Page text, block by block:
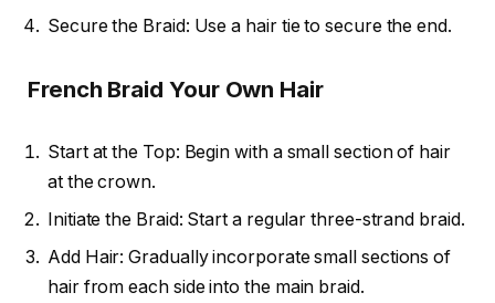
Secure the Braid: Use a hair tie to secure the end.
French Braid Your Own Hair
Start at the Top: Begin with a small section of hair
at the crown.
Initiate the Braid: Start a regular three-strand braid.
Add Hair: Gradually incorporate small sections of
hair from each side into the main braid.